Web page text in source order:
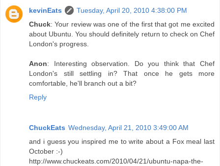
kevinEats
Tuesday, April 20, 2010 4:38:00 PM
Chuck: Your review was one of the first that got me excited
about Ubuntu. You should definitely return to check on Chef
London's progress.
Anon: Interesting observation. Do you think that Chef
London's still settling in? That once he gets more
comfortable, he'll branch out a bit?
Reply
ChuckEats Wednesday, April 21, 2010 3:49:00 AM
and i guess you inspired me to write about a Fox meal last
October :-)
http://www.chuckeats.com/2010/04/21/ubuntu-napa-the-